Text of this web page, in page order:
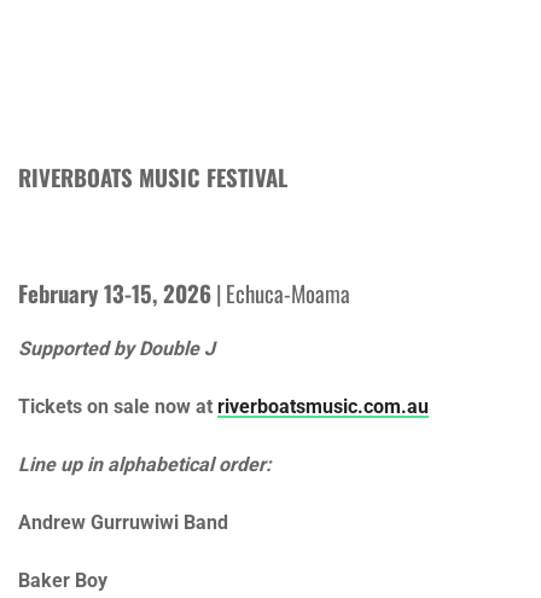
RIVERBOATS MUSIC FESTIVAL
February 13-15, 2026| Echuca-Moama
Supported by Double J
Tickets on sale now at riverboatsmusic.com.au
Line up in alphabetical order:
Andrew Gurruwiwi Band
Baker Boy